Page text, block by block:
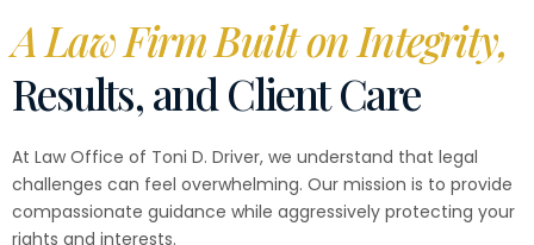
A Law Firm Built on Integrity,
Results, and Client Care
At Law Office of Toni D. Driver, we understand that legal
challenges can feel overwhelming. Our mission is to provide
compassionate guidance while aggressively protecting your
rights and interests.